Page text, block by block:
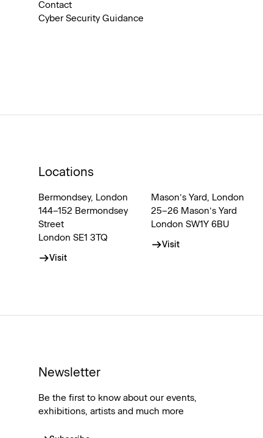
Contact
Cyber Security Guidance
Locations
Bermondsey, London
144–152 Bermondsey
Street
London SE1 3TQ
Visit
Mason’s Yard, London
25–26 Mason’s Yard
London SW1Y 6BU
Visit
Newsletter
Be the first to know about our events,
exhibitions, artists and much more